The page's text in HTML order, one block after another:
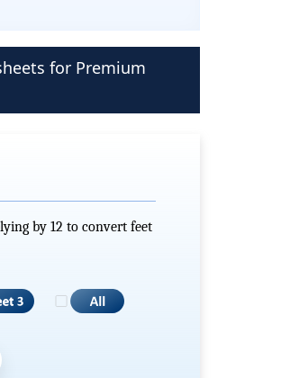
for Premium
by 12 to convert feet